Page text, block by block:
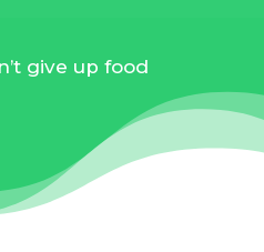
give up food